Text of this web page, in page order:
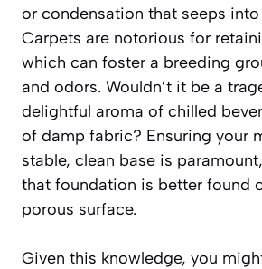
or condensation that seeps
Carpets are notorious for
which can foster a breeding
and odors. Wouldn’t it be a
delightful aroma of chilled
of damp fabric? Ensuring your
stable, clean base is
that foundation is better found
porous surface.
Given this knowledge, you